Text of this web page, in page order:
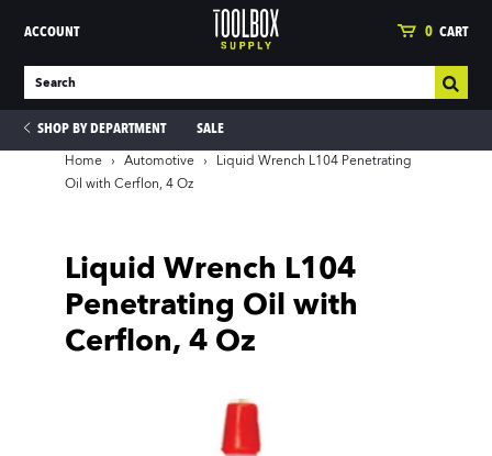
ACCOUNT 0 CART
SHOP BY DEPARTMENT SALE
Home › Automotive ›
Liquid Wrench L104 Penetrating
Oil with Cerflon, 4 Oz
Liquid Wrench L104
Penetrating Oil with
Cerflon, 4 Oz